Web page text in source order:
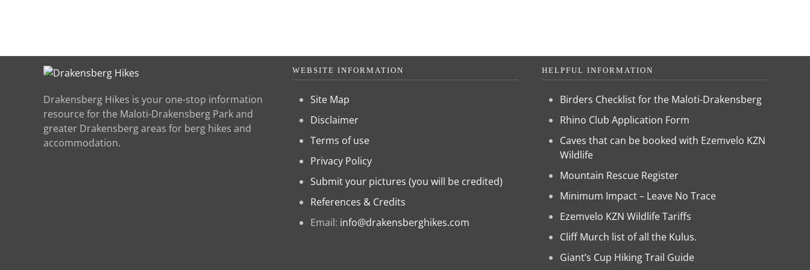
Drakensberg Hikes is your one-stop information
resource for the Maloti-Drakensberg Park and
greater Drakensberg areas for berg hikes and
accommodation.
WEBSITE INFORMATION
Site Map
Disclaimer
Terms of use
Privacy Policy
Submit your pictures (you will be credited)
References & Credits
Email: info@drakensberghikes.com
HELPFUL INFORMATION
Birders Checklist for the Maloti-Drakensberg
Rhino Club Application Form
Caves that can be booked with Ezemvelo KZN
Wildlife
Mountain Rescue Register
Minimum Impact – Leave No Trace
Ezemvelo KZN Wildlife Tariffs
Cliff Murch list of all the Kulus.
Giant’s Cup Hiking Trail Guide